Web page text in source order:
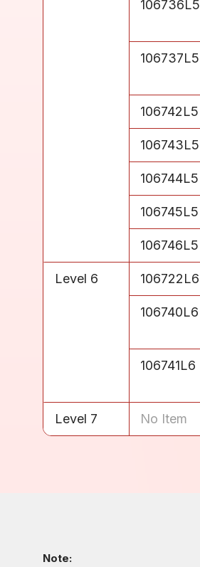
106736L5
106737L5
106742L5
106743L5
106744L5
106745L5
106746L5
Level 6 106722L6
106740L6
106741L6
Level 7 No Item
Note: